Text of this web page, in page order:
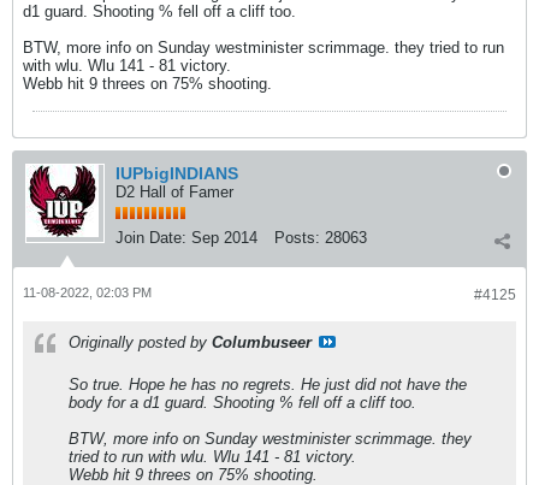
d1 guard. Shooting % fell off a cliff too.
BTW, more info on Sunday westminister scrimmage. they tried to run
with wlu. Wlu 141 - 81 victory.
Webb hit 9 threes on 75% shooting.
IUPbigINDIANS
D2 Hall of Famer
Join Date: Sep 2014 Posts: 28063
#4125
11-08-2022, 02:03 PM
Originally posted by Columbuseer
So true. Hope he has no regrets. He just did not have the
body for a d1 guard. Shooting % fell off a cliff too.
BTW, more info on Sunday westminister scrimmage. they
tried to run with wlu. Wlu 141 - 81 victory.
Webb hit 9 threes on 75% shooting.